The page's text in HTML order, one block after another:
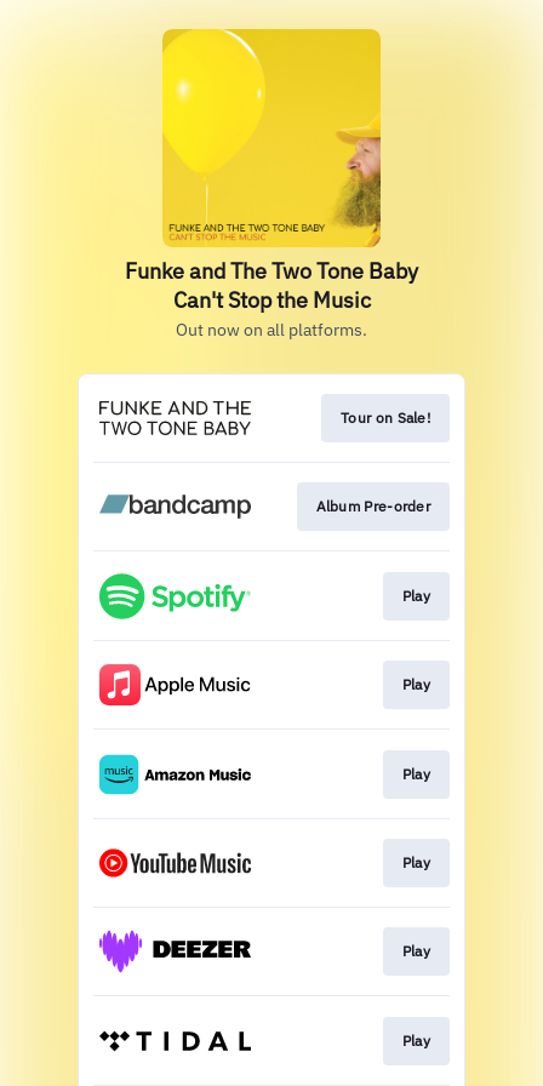
Funke and The Two Tone Baby
Can't Stop the Music
Out now on all platforms.
Tour on Sale!
Album Pre-order
Play
Play
Play
Play
Play
Play